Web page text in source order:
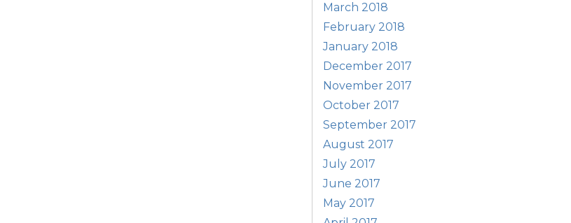
March 2018
February 2018
January 2018
December 2017
November 2017
October 2017
September 2017
August 2017
July 2017
June 2017
May 2017